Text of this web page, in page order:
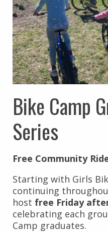
Bike Camp
Series
Free Community
Starting with Girls
continuing
host free Friday
celebrating each
Camp graduates.